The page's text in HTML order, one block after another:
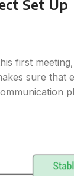
Set Up
first
sure that